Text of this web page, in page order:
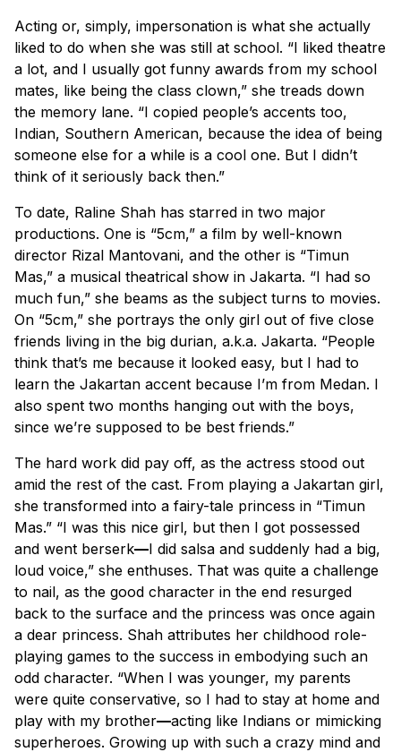
Acting or, simply, impersonation is what she actually
liked to do when she was still at school. “I liked theatre
a lot, and I usually got funny awards from my school
mates, like being the class clown,” she treads down
the memory lane. “I copied people’s accents too,
Indian, Southern American, because the idea of being
someone else for a while is a cool one. But I didn’t
think of it seriously back then.”
To date, Raline Shah has starred in two major
productions. One is “5cm,” a film by well-known
director Rizal Mantovani, and the other is “Timun
Mas,” a musical theatrical show in Jakarta. “I had so
much fun,” she beams as the subject turns to movies.
On “5cm,” she portrays the only girl out of five close
friends living in the big durian, a.k.a. Jakarta. “People
think that’s me because it looked easy, but I had to
learn the Jakartan accent because I’m from Medan. I
also spent two months hanging out with the boys,
since we’re supposed to be best friends.”
The hard work did pay off, as the actress stood out
amid the rest of the cast. From playing a Jakartan girl,
she transformed into a fairy-tale princess in “Timun
Mas.” “I was this nice girl, but then I got possessed
and went berserk—I did salsa and suddenly had a big,
loud voice,” she enthuses. That was quite a challenge
to nail, as the good character in the end resurged
back to the surface and the princess was once again
a dear princess. Shah attributes her childhood role-
playing games to the success in embodying such an
odd character. “When I was younger, my parents
were quite conservative, so I had to stay at home and
play with my brother—acting like Indians or mimicking
superheroes. Growing up with such a crazy mind and